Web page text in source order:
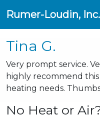
Rumer-Loudin, Inc.
Tina G.
Very prompt service.
highly recommend
heating needs.
No Heat or